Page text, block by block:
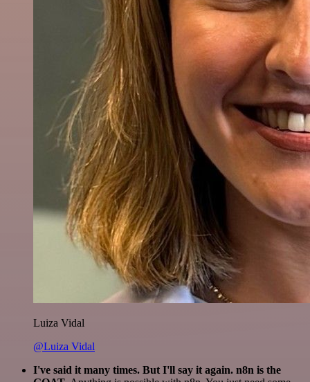
Luiza Vidal
@Luiza Vidal
I've said it many times. But I'll say it again. n8n is the